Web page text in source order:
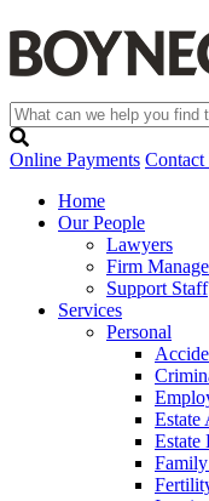
Online Payments Contact
Home
Our People
Lawyers
Firm
Support Staff
Services
Personal
Estate
Estate